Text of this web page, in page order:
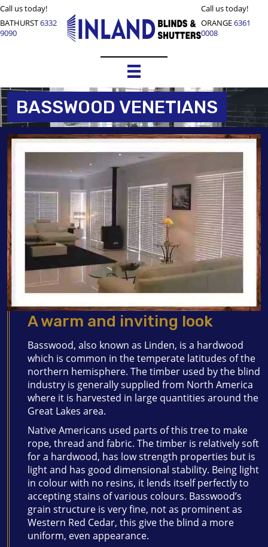
Call us today!
BATHURST6332
9090
Call us today!
ORANGE6361
0008
BASSWOOD VENETIANS
A warm and inviting look
Basswood, also known as Linden, is a hardwood
which is common in the temperate latitudes of the
northern hemisphere. The timber used by the blind
industry is generally supplied from North America
where it is harvested in large quantities around the
Great Lakes area.
Native Americans used parts of this tree to make
rope, thread and fabric. The timber is relatively soft
for a hardwood, has low strength properties but is
light and has good dimensional stability. Being light
in colour with no resins, it lends itself perfectly to
accepting stains of various colours. Basswood’s
grain structure is very fine, not as prominent as
Western Red Cedar, this give the blind a more
uniform, even appearance.